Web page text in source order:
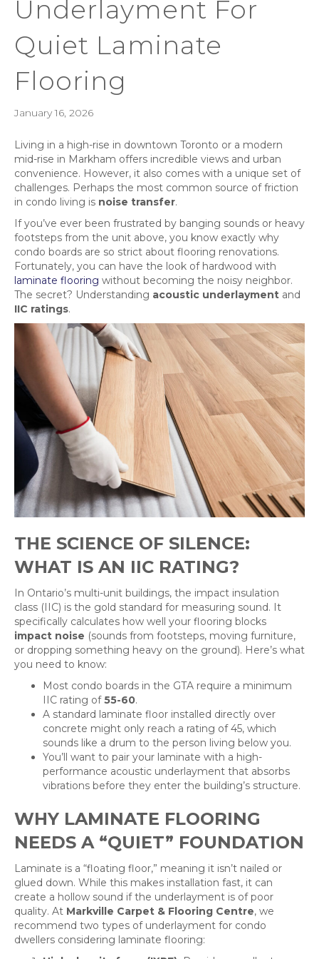
Underlayment For
Quiet Laminate
Flooring
January 16, 2026
Living in a high-rise in downtown Toronto or a modern
mid-rise in Markham offers incredible views and urban
convenience. However, it also comes with a unique set of
challenges. Perhaps the most common source of friction
in condo living is noise transfer.
If you’ve ever been frustrated by banging sounds or heavy
footsteps from the unit above, you know exactly why
condo boards are so strict about flooring renovations.
Fortunately, you can have the look of hardwood with
laminate flooring without becoming the noisy neighbor.
The secret? Understanding acoustic underlayment and
IIC ratings.
THE SCIENCE OF SILENCE:
WHAT IS AN IIC RATING?
In Ontario’s multi-unit buildings, the impact insulation
class (IIC) is the gold standard for measuring sound. It
specifically calculates how well your flooring blocks
impact noise (sounds from footsteps, moving furniture,
or dropping something heavy on the ground). Here’s what
you need to know:
Most condo boards in the GTA require a minimum
IIC rating of55-60.
A standard laminate floor installed directly over
concrete might only reach a rating of 45, which
sounds like a drum to the person living below you.
You’ll want to pair your laminate with a high-
performance acoustic underlayment that absorbs
vibrations before they enter the building’s structure.
WHY LAMINATE FLOORING
NEEDS A “QUIET” FOUNDATION
Laminate is a “floating floor,” meaning it isn’t nailed or
glued down. While this makes installation fast, it can
create a hollow sound if the underlayment is of poor
quality. At Markville Carpet & Flooring Centre, we
recommend two types of underlayment for condo
dwellers considering laminate flooring: